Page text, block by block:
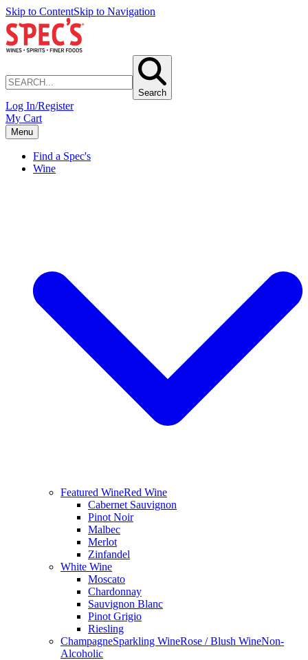
Skip to ContentSkip to Navigation
Search
Log In/Register
My Cart
Menu
Find a Spec's
Wine
Featured WineRed Wine
Cabernet Sauvignon
Pinot Noir
Malbec
Merlot
Zinfandel
White Wine
Moscato
Chardonnay
Sauvignon Blanc
Pinot Grigio
Riesling
ChampagneSparkling WineRose / Blush WineNon-
Alcoholic